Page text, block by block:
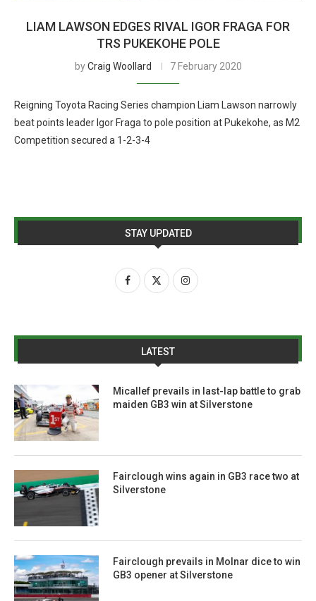
LIAM LAWSON EDGES RIVAL IGOR FRAGA FOR
TRS PUKEKOHE POLE
byCraig Woollard 7 February 2020
Reigning Toyota Racing Series champion Liam Lawson narrowly
beat points leader Igor Fraga to pole position at Pukekohe, as M2
Competition secured a 1-2-3-4
STAY UPDATED
LATEST
Micallef prevails in last-lap battle to grab
maiden GB3 win at Silverstone
Fairclough wins again in GB3 race two at
Silverstone
Fairclough prevails in Molnar dice to win
GB3 opener at Silverstone